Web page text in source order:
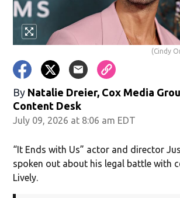
(Cindy
By Natalie Dreier, Cox Media
Content Desk
July 09, 2026 at 8:06 am EDT
“It Ends with Us” actor and director
spoken out about his legal battle with
Lively.